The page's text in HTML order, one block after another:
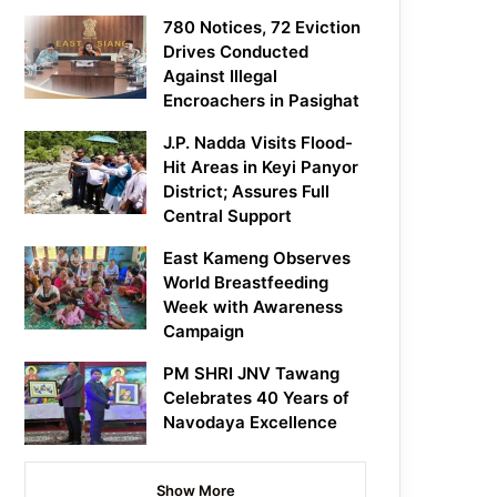
780 Notices, 72 Eviction
Drives Conducted
Against Illegal
Encroachers in Pasighat
J.P. Nadda Visits Flood-
Hit Areas in Keyi Panyor
District; Assures Full
Central Support
East Kameng Observes
World Breastfeeding
Week with Awareness
Campaign
PM SHRI JNV Tawang
Celebrates 40 Years of
Navodaya Excellence
Show More